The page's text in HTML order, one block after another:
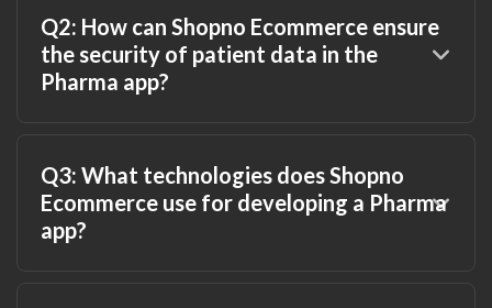
Q2: How can Shopno Ecommerce ensure
the security of patient data in the
Pharma app?
Q3: What technologies does Shopno
Ecommerce use for developing a Pharma
app?